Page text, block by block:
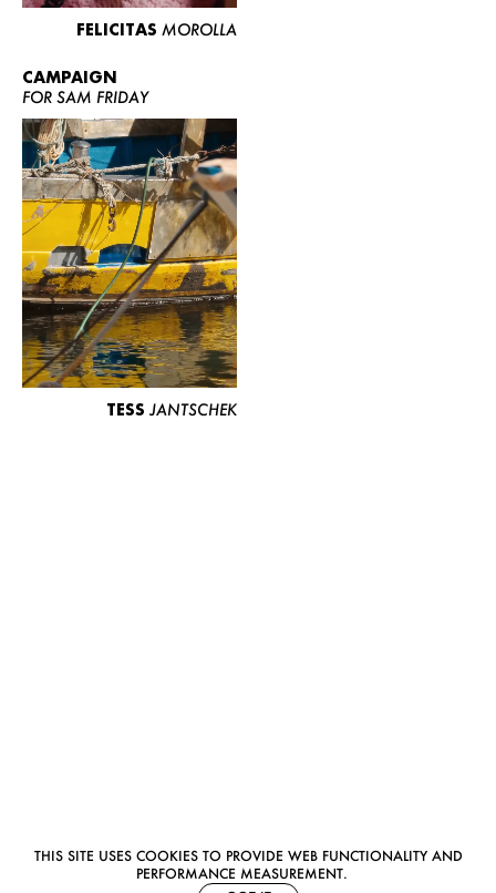
THIS SITE USES COOKIES TO PROVIDE WEB FUNCTIONALITY AND
PERFORMANCE MEASUREMENT.
FELICITAS MOROLLA
CAMPAIGN
FOR SAM FRIDAY
TESS JANTSCHEK